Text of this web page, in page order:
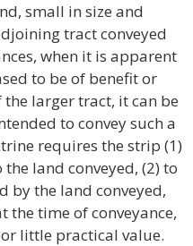
small in size and
tract conveyed
when it is apparent
to be of benefit or
larger tract, it can be
to convey such a
requires the strip (1)
land conveyed, (2) to
by the land conveyed,
the time of conveyance,
little practical value.